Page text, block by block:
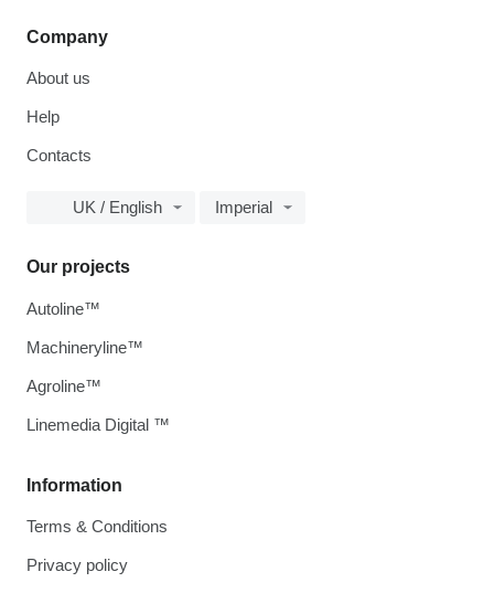
Company
About us
Help
Contacts
UK / English Imperial
Information
Terms & Conditions
Privacy policy
Our projects
Autoline™
Machineryline™
Agroline™
Linemedia Digital ™